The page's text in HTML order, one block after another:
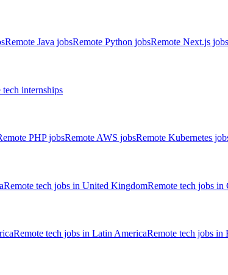
Remote Java jobsRemote Python jobsRemote Next.js jobs
tech internships
PHP jobsRemote AWS jobsRemote Kubernetes
Remote tech jobs in United KingdomRemote tech jobs in
Remote tech jobs in Latin AmericaRemote tech jobs in